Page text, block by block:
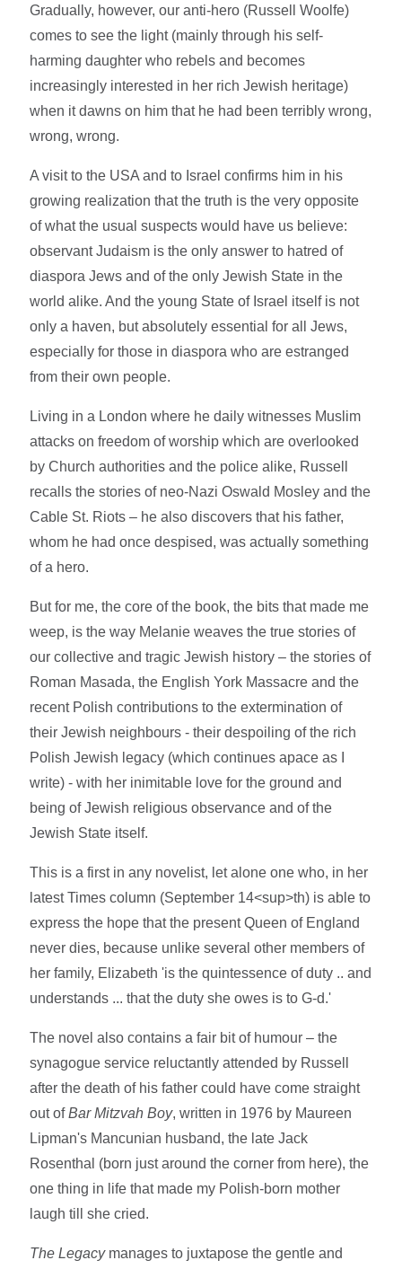
Gradually, however, our anti-hero (Russell Woolfe)
comes to see the light (mainly through his self-
harming daughter who rebels and becomes
increasingly interested in her rich Jewish heritage)
when it dawns on him that he had been terribly wrong,
wrong, wrong.
A visit to the USA and to Israel confirms him in his
growing realization that the truth is the very opposite
of what the usual suspects would have us believe:
observant Judaism is the only answer to hatred of
diaspora Jews and of the only Jewish State in the
world alike. And the young State of Israel itself is not
only a haven, but absolutely essential for all Jews,
especially for those in diaspora who are estranged
from their own people.
Living in a London where he daily witnesses Muslim
attacks on freedom of worship which are overlooked
by Church authorities and the police alike, Russell
recalls the stories of neo-Nazi Oswald Mosley and the
Cable St. Riots – he also discovers that his father,
whom he had once despised, was actually something
of a hero.
But for me, the core of the book, the bits that made me
weep, is the way Melanie weaves the true stories of
our collective and tragic Jewish history – the stories of
Roman Masada, the English York Massacre and the
recent Polish contributions to the extermination of
their Jewish neighbours - their despoiling of the rich
Polish Jewish legacy (which continues apace as I
write) - with her inimitable love for the ground and
being of Jewish religious observance and of the
Jewish State itself.
This is a first in any novelist, let alone one who, in her
latest Times column (September 14<sup>th) is able to
express the hope that the present Queen of England
never dies, because unlike several other members of
her family, Elizabeth 'is the quintessence of duty .. and
understands ... that the duty she owes is to G-d.'
The novel also contains a fair bit of humour – the
synagogue service reluctantly attended by Russell
after the death of his father could have come straight
out ofBar Mitzvah Boy, written in 1976 by Maureen
Lipman's Mancunian husband, the late Jack
Rosenthal (born just around the corner from here), the
one thing in life that made my Polish-born mother
laugh till she cried.
The Legacymanages to juxtapose the gentle and